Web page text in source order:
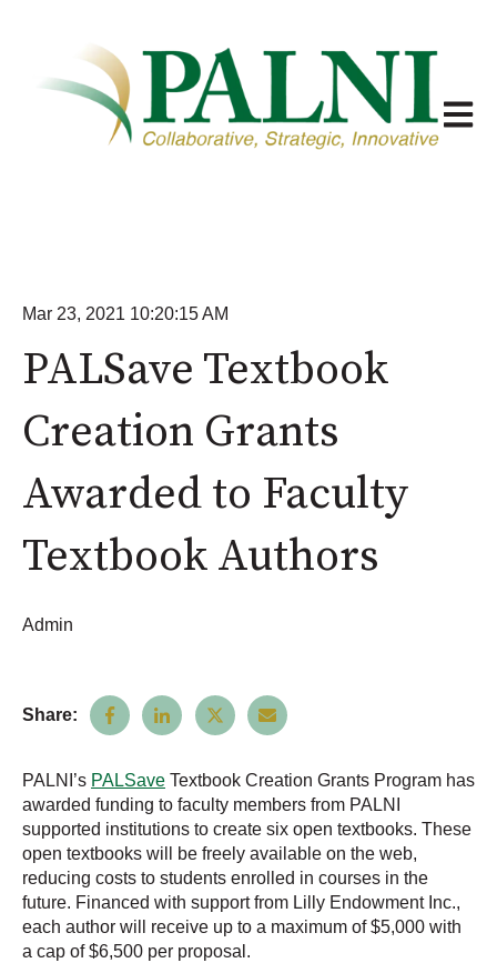
Open
Mar 23, 2021 10:20:15 AM
PALSave Textbook
Creation Grants
Awarded to Faculty
Textbook Authors
Admin
Share:
PALNI’s PALSave Textbook Creation Grants Program has
awarded funding to faculty members from PALNI
supported institutions to create six open textbooks. These
open textbooks will be freely available on the web,
reducing costs to students enrolled in courses in the
future. Financed with support from Lilly Endowment Inc.,
each author will receive up to a maximum of $5,000 with
a cap of $6,500 per proposal.